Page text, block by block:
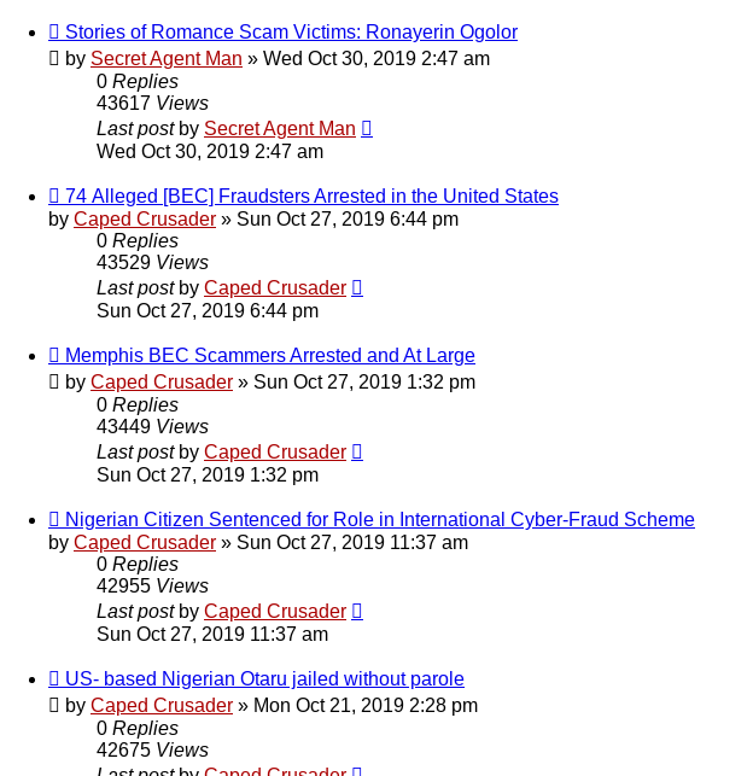
Stories of Romance Scam Victims: Ronayerin Ogolor
by Secret Agent Man » Wed Oct 30, 2019 2:47 am
0 Replies
43617 Views
Last post by Secret Agent Man
Wed Oct 30, 2019 2:47 am
74 Alleged [BEC] Fraudsters Arrested in the United States
by Caped Crusader » Sun Oct 27, 2019 6:44 pm
0 Replies
43529 Views
Last post by Caped Crusader
Sun Oct 27, 2019 6:44 pm
Memphis BEC Scammers Arrested and At Large
by Caped Crusader » Sun Oct 27, 2019 1:32 pm
0 Replies
43449 Views
Last post by Caped Crusader
Sun Oct 27, 2019 1:32 pm
Nigerian Citizen Sentenced for Role in International Cyber-Fraud Scheme
by Caped Crusader » Sun Oct 27, 2019 11:37 am
0 Replies
42955 Views
Last post by Caped Crusader
Sun Oct 27, 2019 11:37 am
US- based Nigerian Otaru jailed without parole
by Caped Crusader » Mon Oct 21, 2019 2:28 pm
0 Replies
42675 Views